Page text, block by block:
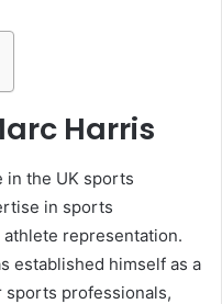
Harris
in the UK sports
in sports
representation.
established himself as a
professionals,